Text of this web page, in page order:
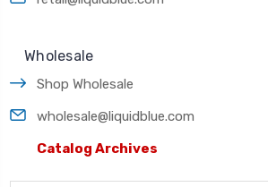
Wholesale
Shop Wholesale
wholesale@liquidblue.com
Catalog Archives